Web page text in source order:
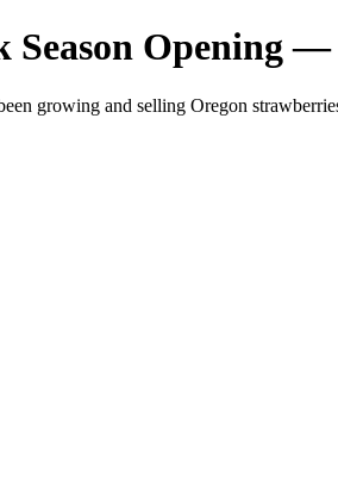
Opening
growing and selling Oregon